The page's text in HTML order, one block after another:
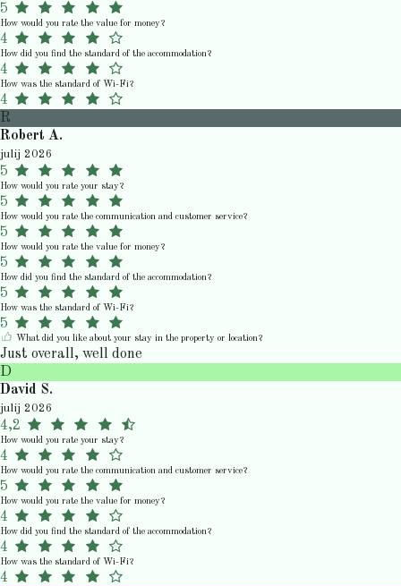
5
How would you rate the value for money?
4
How did you find the standard of the accommodation?
4
How was the standard of Wi-Fi?
4
R
Robert A.
julij 2026
5
How would you rate your stay?
5
How would you rate the communication and customer service?
5
How would you rate the value for money?
5
How did you find the standard of the accommodation?
5
How was the standard of Wi-Fi?
5
What did you like about your stay in the property or location?
Just overall, well done
D
David S.
julij 2026
4,2
How would you rate your stay?
4
How would you rate the communication and customer service?
5
How would you rate the value for money?
4
How did you find the standard of the accommodation?
4
How was the standard of Wi-Fi?
4